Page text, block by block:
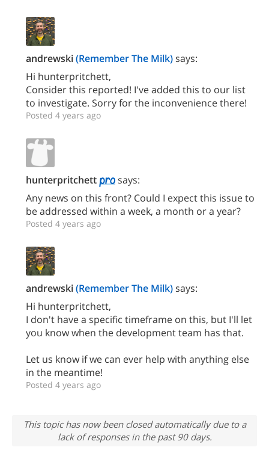
andrewski(Remember The Milk)says:
Hi hunterpritchett,
Consider this reported! I've added this to our list
to investigate. Sorry for the inconvenience there!
Posted 4 years ago
hunterpritchett
says:
Any news on this front? Could I expect this issue to
be addressed within a week, a month or a year?
Posted 4 years ago
andrewski(Remember The Milk)says:
Hi hunterpritchett,
I don't have a specific timeframe on this, but I'll let
you know when the development team has that.
Let us know if we can ever help with anything else
in the meantime!
Posted 4 years ago
This topic has now been closed automatically due to a
lack of responses in the past 90 days.